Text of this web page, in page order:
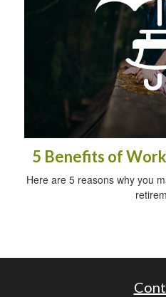
5 Benefits of
Here are 5 reasons why you